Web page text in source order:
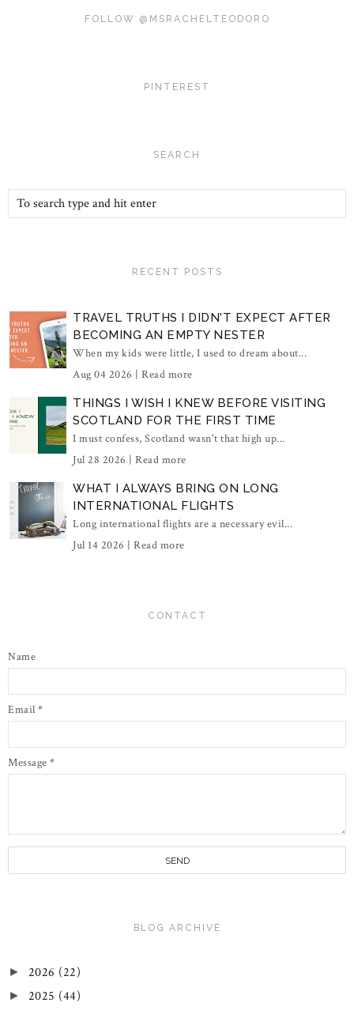
FOLLOW @MSRACHELTEODORO
PINTEREST
SEARCH
RECENT POSTS
TRAVEL TRUTHS I DIDN'T EXPECT AFTER
BECOMING AN EMPTY NESTER
When my kids were little, I used to dream about...
Aug 04 2026 | Read more
THINGS I WISH I KNEW BEFORE VISITING
SCOTLAND FOR THE FIRST TIME
I must confess, Scotland wasn't that high up...
Jul 28 2026 | Read more
WHAT I ALWAYS BRING ON LONG
INTERNATIONAL FLIGHTS
Long international flights are a necessary evil...
Jul 14 2026 | Read more
CONTACT
Name
Email *
Message *
BLOG ARCHIVE
► 2026 (22)
► 2025 (44)